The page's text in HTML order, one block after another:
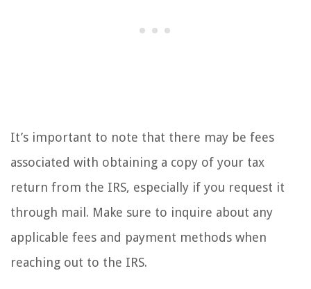
It’s important to note that there may be fees
associated with obtaining a copy of your tax
return from the IRS, especially if you request it
through mail. Make sure to inquire about any
applicable fees and payment methods when
reaching out to the IRS.